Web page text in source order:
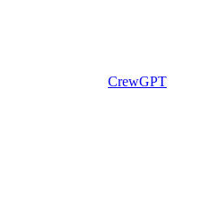
CrewGPT